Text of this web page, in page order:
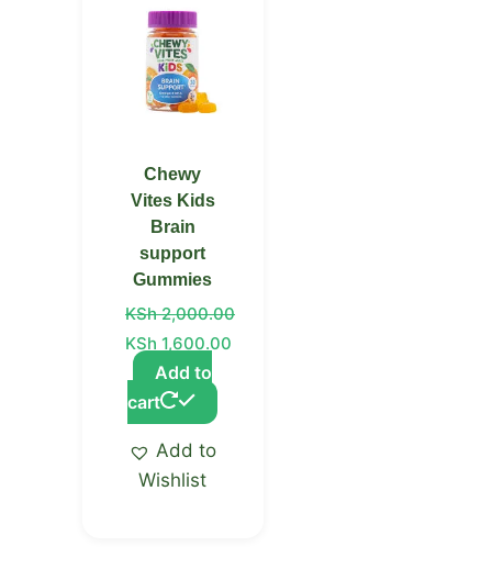
Chewy
Vites Kids
Brain
support
Gummies
KSh2,000.00
KSh 1,600.00
Add to
cart
Add to
Wishlist